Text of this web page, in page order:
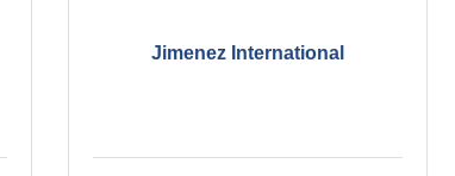
Jimenez International